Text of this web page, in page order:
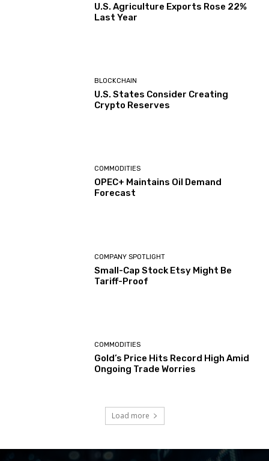
U.S. Agriculture Exports Rose 22%
Last Year
BLOCKCHAIN
U.S. States Consider Creating
Crypto Reserves
COMMODITIES
OPEC+ Maintains Oil Demand
Forecast
COMPANY SPOTLIGHT
Small-Cap Stock Etsy Might Be
Tariff-Proof
COMMODITIES
Gold’s Price Hits Record High Amid
Ongoing Trade Worries
Load more